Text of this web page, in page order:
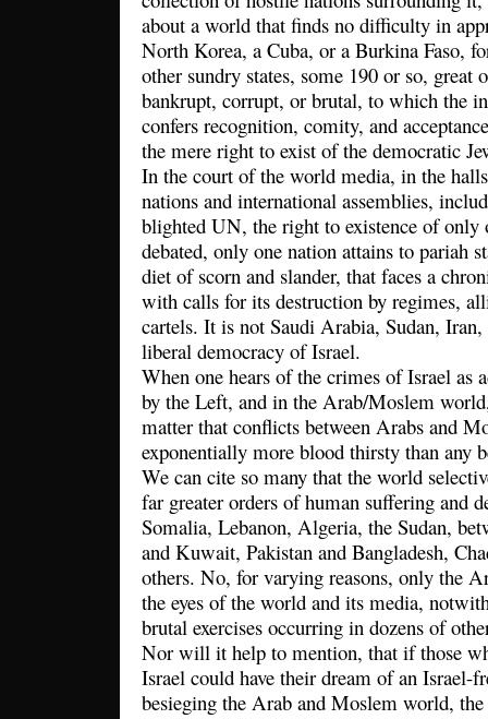
about a world that finds no difficulty in
North Korea, a Cuba, or a Burkina Faso,
other sundry states, some 190 or so,
bankrupt, corrupt, or brutal, to which the
confers recognition, comity, and
the mere right to exist of the democratic
In the court of the world media, in the
nations and international assemblies,
blighted UN, the right to existence of only
debated, only one nation attains to pariah
diet of scorn and slander, that faces a
with calls for its destruction by regimes,
cartels. It is not Saudi Arabia, Sudan,
liberal democracy of Israel.
When one hears of the crimes of Israel as
by the Left, and in the Arab/Moslem
matter that conflicts between Arabs and
exponentially more blood thirsty than any
We can cite so many that the world
far greater orders of human suffering and
Somalia, Lebanon, Algeria, the Sudan,
and Kuwait, Pakistan and Bangladesh,
others. No, for varying reasons, only the
the eyes of the world and its media,
brutal exercises occurring in dozens of
Nor will it help to mention, that if those
Israel could have their dream of an Israel-
besieging the Arab and Moslem world,